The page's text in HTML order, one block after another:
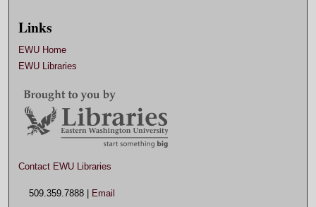
Links
EWU Home
EWU Libraries
Contact EWU Libraries
509.359.7888 | Email